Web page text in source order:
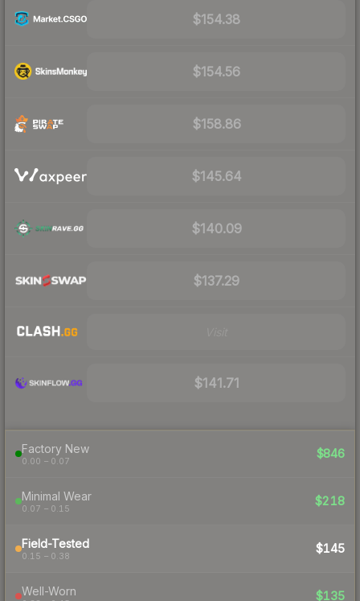
$154.38
$154.56
$158.86
$145.64
$140.09
$137.29
$141.71
Factory New
0.00 – 0.07
$846
Minimal Wear
0.07 – 0.15
$218
Field-Tested
0.15 – 0.38
$145
Well-Worn $135